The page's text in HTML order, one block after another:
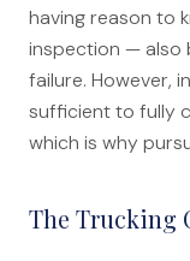
having reason to
inspection — also
failure. However,
sufficient to fully
which is why
The Trucking